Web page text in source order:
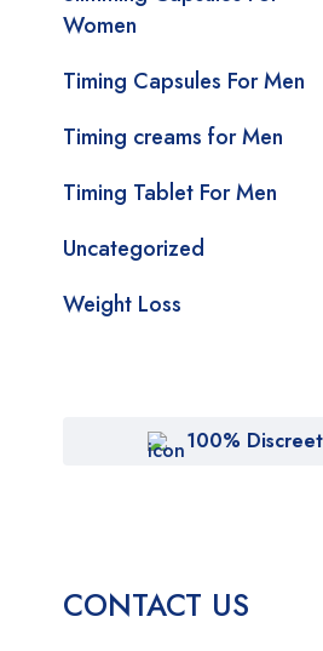
Women
Timing Capsules For Men
Timing creams for Men
Timing Tablet For Men
Uncategorized
Weight Loss
100%
CONTACT US